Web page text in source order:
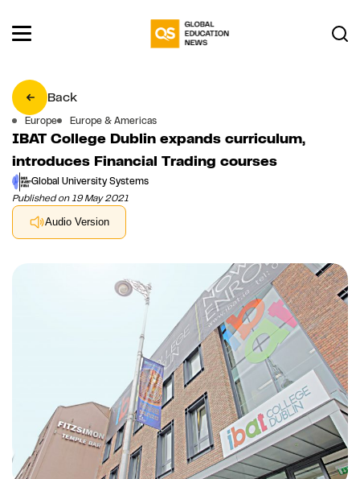
Back
Europe Europe & Americas
IBAT College Dublin expands curriculum,
introduces Financial Trading courses
Global University Systems
Published on 19 May 2021
Audio Version